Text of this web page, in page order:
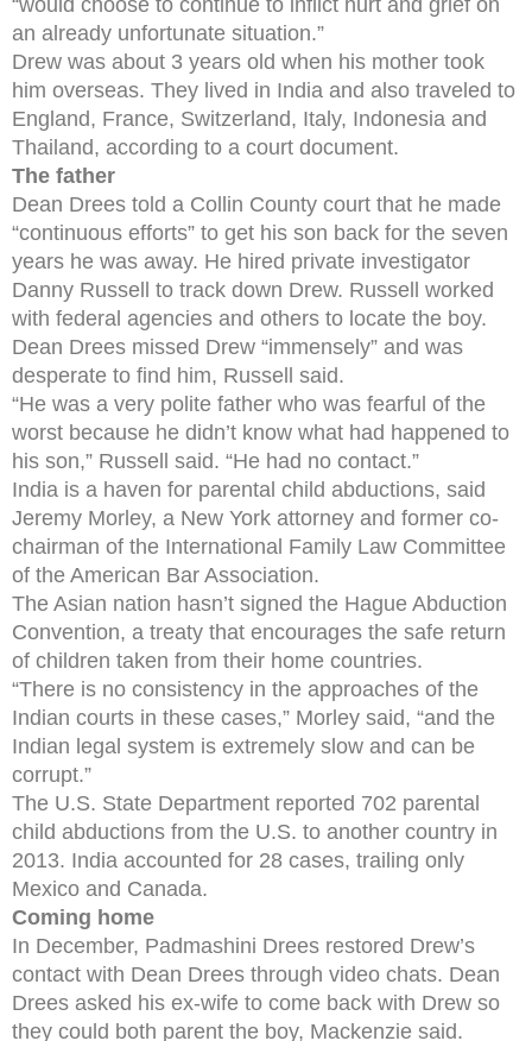
an already unfortunate situation.”
Drew was about 3 years old when his mother took
him overseas. They lived in India and also traveled to
England, France, Switzerland, Italy, Indonesia and
Thailand, according to a court document.
The father
Dean Drees told a Collin County court that he made
“continuous efforts” to get his son back for the seven
years he was away. He hired private investigator
Danny Russell to track down Drew. Russell worked
with federal agencies and others to locate the boy.
Dean Drees missed Drew “immensely” and was
desperate to find him, Russell said.
“He was a very polite father who was fearful of the
worst because he didn’t know what had happened to
his son,” Russell said. “He had no contact.”
India is a haven for parental child abductions, said
Jeremy Morley, a New York attorney and former co-
chairman of the International Family Law Committee
of the American Bar Association.
The Asian nation hasn’t signed the Hague Abduction
Convention, a treaty that encourages the safe return
of children taken from their home countries.
“There is no consistency in the approaches of the
Indian courts in these cases,” Morley said, “and the
Indian legal system is extremely slow and can be
corrupt.”
The U.S. State Department reported 702 parental
child abductions from the U.S. to another country in
2013. India accounted for 28 cases, trailing only
Mexico and Canada.
Coming home
In December, Padmashini Drees restored Drew’s
contact with Dean Drees through video chats. Dean
Drees asked his ex-wife to come back with Drew so
they could both parent the boy, Mackenzie said.